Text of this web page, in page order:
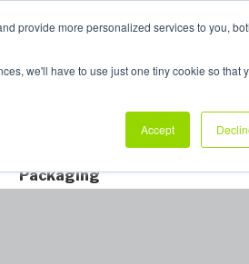
provide more personalized services to you,
we'll have to use just one tiny cookie so that
Accept
Brands Industry Sectors
Packaging